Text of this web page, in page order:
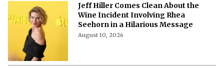
Jeff Hiller Comes Clean About the
Wine Incident Involving Rhea
Seehorn in a Hilarious Message
August 10, 2026